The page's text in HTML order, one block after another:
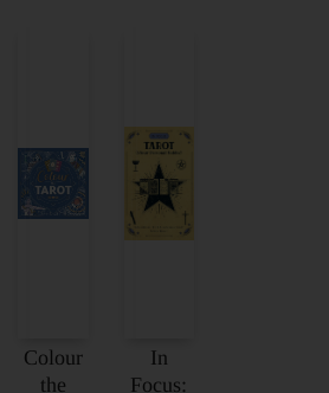
Colour
the
In
Focus: